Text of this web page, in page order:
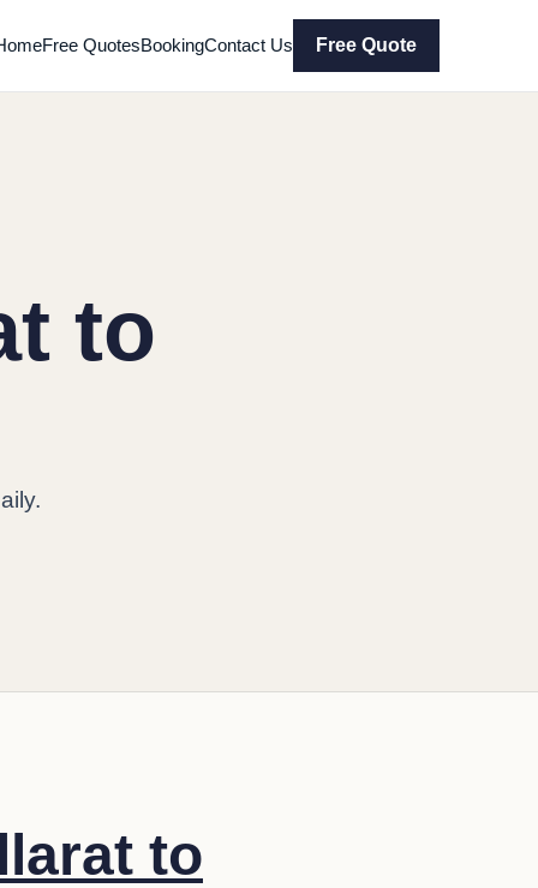
Free QuotesBookingContact Us Free Quote
to
to